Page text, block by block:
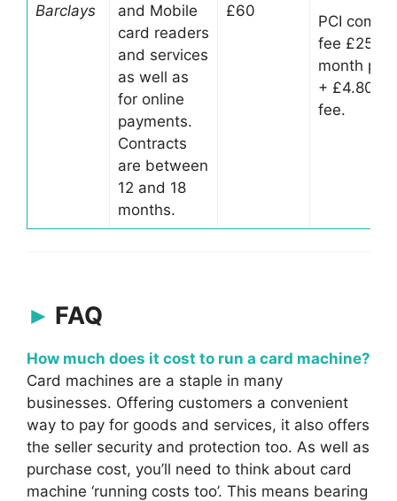
Barclays
and Mobile
card readers
and services
as well as
for online
payments.
Contracts
are between
12 and 18
months.
£60
PCI
fee £25
month per
+ £4.80
fee.
FAQ
How much does it cost to run a card machine?
Card machines are a staple in many
businesses. Offering customers a convenient
way to pay for goods and services, it also offers
the seller security and protection too. As well as
purchase cost, you’ll need to think about card
machine ‘running costs too’. This means bearing